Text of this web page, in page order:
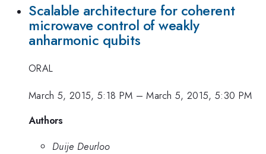
Scalable architecture for coherent
microwave control of weakly
anharmonic qubits
ORAL
March 5, 2015, 5:18 PM –March 5, 2015, 5:30 PM
Authors
Duije Deurloo